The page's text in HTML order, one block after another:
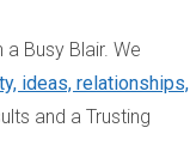
Busy Blair. We
ideas, relationships,
and a Trusting